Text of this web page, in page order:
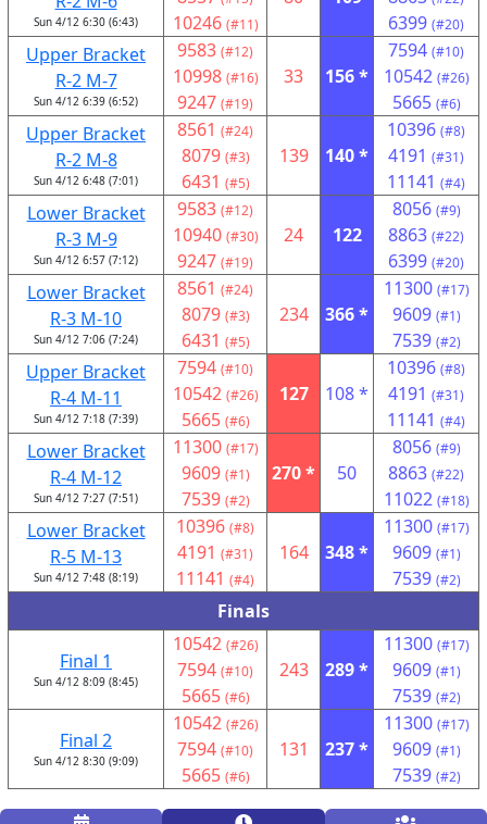
Sun 4/12 6:30 (6:43) 10246 (#11) 6399 (#20)
Upper Bracket
R-2 M-7
Sun 4/12 6:39 (6:52)
9583 (#12)
10998 (#16)
9247 (#19)
33 156 *
7594 (#10)
10542 (#26)
5665 (#6)
Upper Bracket
R-2 M-8
Sun 4/12 6:48 (7:01)
8561 (#24)
8079 (#3)
6431 (#5)
139 140 *
10396 (#8)
4191 (#31)
11141 (#4)
Lower Bracket
R-3 M-9
Sun 4/12 6:57 (7:12)
9583 (#12)
10940 (#30)
9247 (#19)
24 122
8056 (#9)
8863 (#22)
6399 (#20)
Lower Bracket
R-3 M-10
Sun 4/12 7:06 (7:24)
8561 (#24)
8079 (#3)
6431 (#5)
234 366 *
11300 (#17)
9609 (#1)
7539 (#2)
Upper Bracket
R-4 M-11
Sun 4/12 7:18 (7:39)
7594 (#10)
10542 (#26)
5665 (#6)
127 108 *
10396 (#8)
4191 (#31)
11141 (#4)
Lower Bracket
R-4 M-12
Sun 4/12 7:27 (7:51)
11300 (#17)
9609 (#1)
7539 (#2)
270 * 50
8056 (#9)
8863 (#22)
11022 (#18)
Lower Bracket
R-5 M-13
Sun 4/12 7:48 (8:19)
10396 (#8)
4191 (#31)
11141 (#4)
164 348 *
11300 (#17)
9609 (#1)
7539 (#2)
Finals
Final 1
Sun 4/12 8:09 (8:45)
10542 (#26)
7594 (#10)
5665 (#6)
243 289 *
11300 (#17)
9609 (#1)
7539 (#2)
Final 2
Sun 4/12 8:30 (9:09)
10542 (#26)
7594 (#10)
5665 (#6)
131 237 *
11300 (#17)
9609 (#1)
7539 (#2)